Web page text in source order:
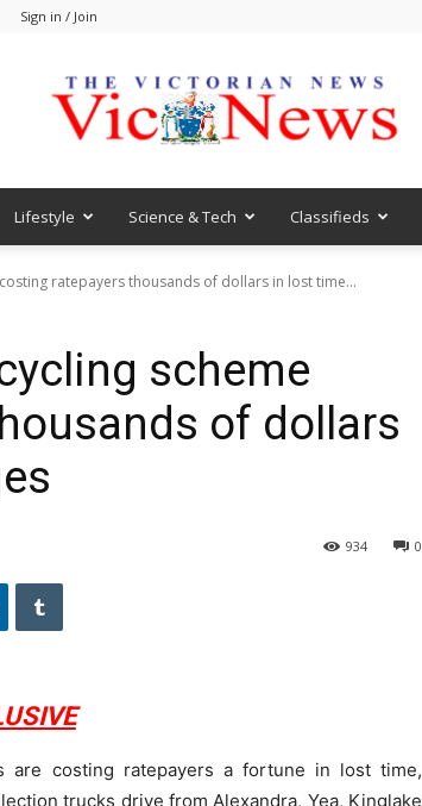
Sign in / Join
VicNews
Lifestyle Science & Tech Classifieds
costing ratepayers thousands of dollars in lost time...
scheme
of dollars
0
934
are costing ratepayers a fortune in lost time,
trucks drive from Alexandra, Yea, Kinglake